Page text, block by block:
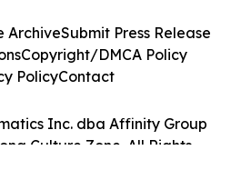
Inc. dba Affinity Group
Culture Zone. All Rights
ArchiveSubmit Press Release
Copyright/DMCA Policy
PolicyContact